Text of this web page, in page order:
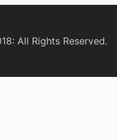
All Rights Reserved.